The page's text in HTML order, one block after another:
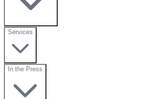
Services
In the Press